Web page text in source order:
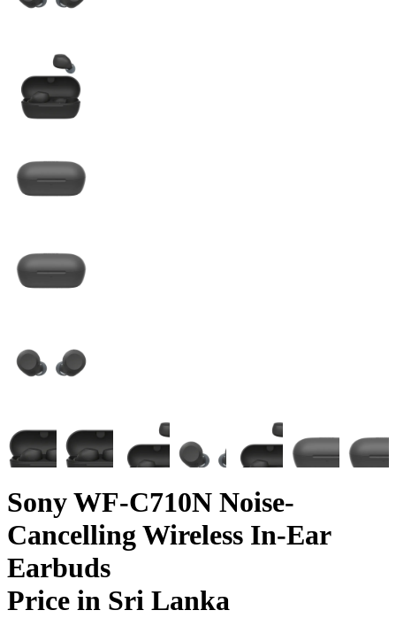
Sony WF-C710N Noise-
Cancelling Wireless In-Ear
Earbuds
Price in Sri Lanka